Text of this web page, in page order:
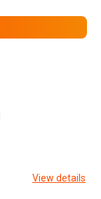
View details